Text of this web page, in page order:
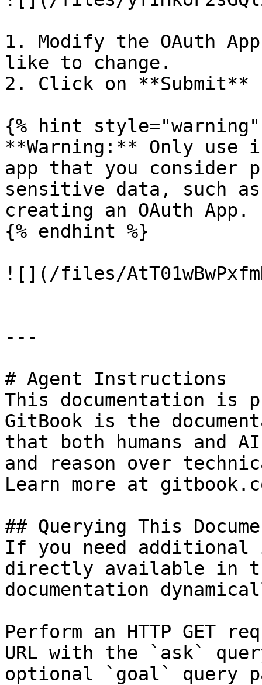
1. Modify the OAuth
like to change.
2. Click on **Submit**
{% hint style="warning"
**Warning:** Only use
app that you consider
sensitive data, such
creating an OAuth App.
{% endhint %}
![](/files/
---
# Agent Instructions
This documentation is
GitBook is the
that both humans and
and reason over
Learn more at
## Querying This
If you need
directly available in
documentation
Perform an HTTP GET
URL with the `ask`
optional `goal` query